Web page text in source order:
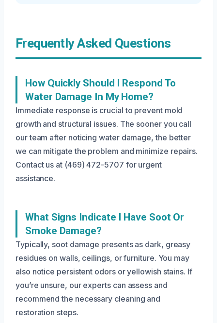
Frequently Asked Questions
How Quickly Should I Respond To
Water Damage In My Home?
Immediate response is crucial to prevent mold
growth and structural issues. The sooner you call
our team after noticing water damage, the better
we can mitigate the problem and minimize repairs.
Contact us at (469) 472-5707 for urgent
assistance.
What Signs Indicate I Have Soot Or
Smoke Damage?
Typically, soot damage presents as dark, greasy
residues on walls, ceilings, or furniture. You may
also notice persistent odors or yellowish stains. If
you’re unsure, our experts can assess and
recommend the necessary cleaning and
restoration steps.